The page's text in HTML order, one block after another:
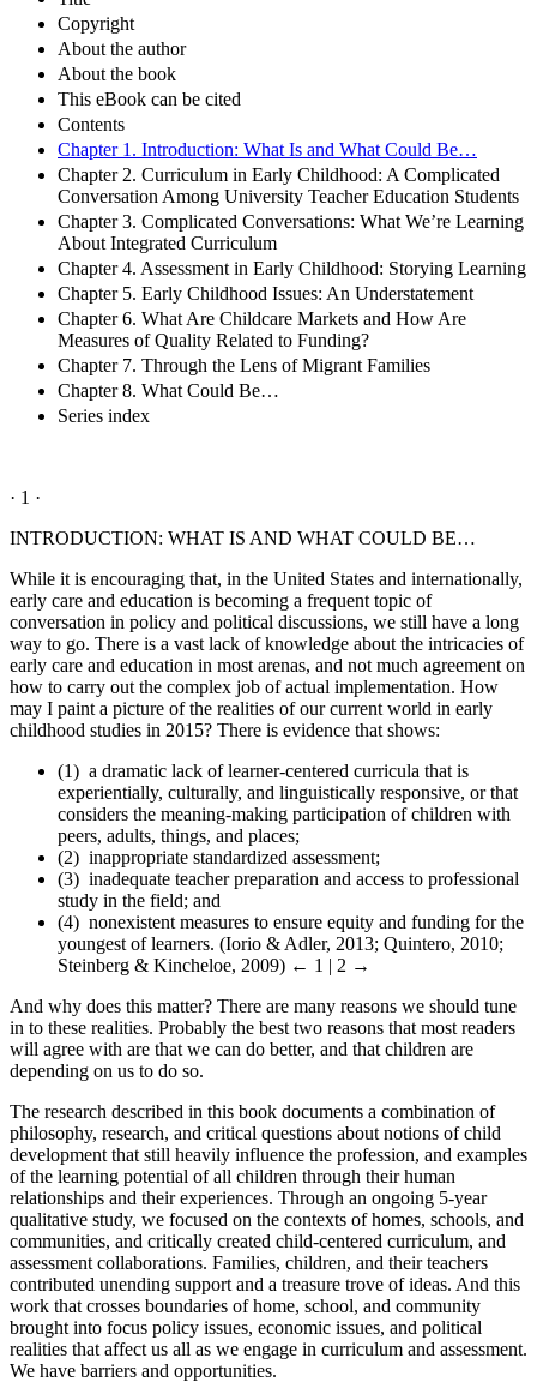
Copyright
About the author
About the book
This eBook can be cited
Contents
Chapter 1. Introduction: What Is and What Could Be…
Chapter 2. Curriculum in Early Childhood: A Complicated
Conversation Among University Teacher Education Students
Chapter 3. Complicated Conversations: What We’re Learning
About Integrated Curriculum
Chapter 4. Assessment in Early Childhood: Storying Learning
Chapter 5. Early Childhood Issues: An Understatement
Chapter 6. What Are Childcare Markets and How Are
Measures of Quality Related to Funding?
Chapter 7. Through the Lens of Migrant Families
Chapter 8. What Could Be…
Series index
· 1 ·
INTRODUCTION: WHAT IS AND WHAT COULD BE…
While it is encouraging that, in the United States and internationally,
early care and education is becoming a frequent topic of
conversation in policy and political discussions, we still have a long
way to go. There is a vast lack of knowledge about the intricacies of
early care and education in most arenas, and not much agreement on
how to carry out the complex job of actual implementation. How
may I paint a picture of the realities of our current world in early
childhood studies in 2015? There is evidence that shows:
(1) a dramatic lack of learner-centered curricula that is
experientially, culturally, and linguistically responsive, or that
considers the meaning-making participation of children with
peers, adults, things, and places;
(2) inappropriate standardized assessment;
(3) inadequate teacher preparation and access to professional
study in the field; and
(4) nonexistent measures to ensure equity and funding for the
youngest of learners. (Iorio & Adler, 2013; Quintero, 2010;
Steinberg & Kincheloe, 2009) ← 1 | 2 →
And why does this matter? There are many reasons we should tune
in to these realities. Probably the best two reasons that most readers
will agree with are that we can do better, and that children are
depending on us to do so.
The research described in this book documents a combination of
philosophy, research, and critical questions about notions of child
development that still heavily influence the profession, and examples
of the learning potential of all children through their human
relationships and their experiences. Through an ongoing 5-year
qualitative study, we focused on the contexts of homes, schools, and
communities, and critically created child-centered curriculum, and
assessment collaborations. Families, children, and their teachers
contributed unending support and a treasure trove of ideas. And this
work that crosses boundaries of home, school, and community
brought into focus policy issues, economic issues, and political
realities that affect us all as we engage in curriculum and assessment.
We have barriers and opportunities.